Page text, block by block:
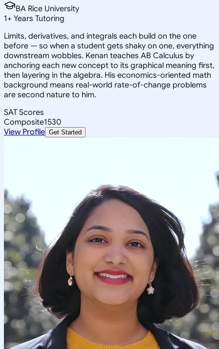
BA Rice University
1+ Years Tutoring
Limits, derivatives, and integrals each build on the one
before — so when a student gets shaky on one, everything
downstream wobbles. Kenan teaches AB Calculus by
anchoring each new concept to its graphical meaning first,
then layering in the algebra. His economics-oriented math
background means real-world rate-of-change problems
are second nature to him.
SAT Scores
Composite1530
View Profile Get Started